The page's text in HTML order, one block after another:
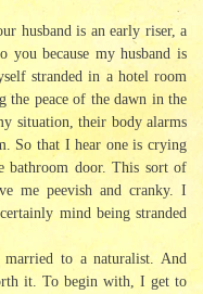
husband is an early riser, a
because my husband is
stranded in a hotel room
the peace of the dawn in the
situation, their body alarms
So that I hear one is crying
bathroom door. This sort of
me peevish and cranky. I
mind being stranded
to a naturalist. And
it. To begin with, I get to